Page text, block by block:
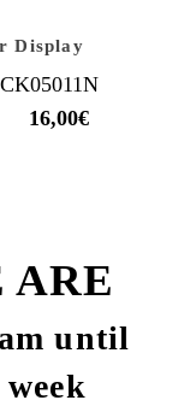
Display
16,00€
ARE
until